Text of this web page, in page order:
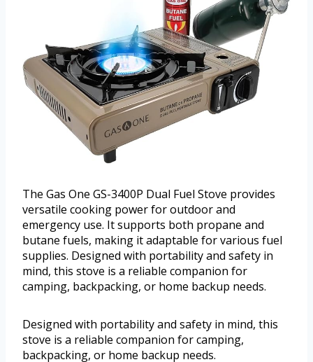
The Gas One GS-3400P Dual Fuel Stove provides
versatile cooking power for outdoor and
emergency use. It supports both propane and
butane fuels, making it adaptable for various fuel
supplies. Designed with portability and safety in
mind, this stove is a reliable companion for
camping, backpacking, or home backup needs.
Designed with portability and safety in mind, this
stove is a reliable companion for camping,
backpacking, or home backup needs.